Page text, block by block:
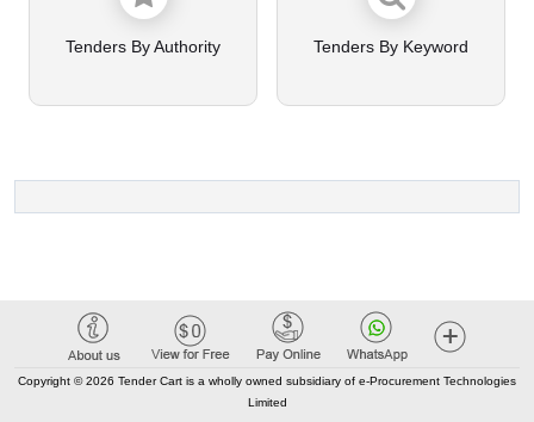
Tenders By Authority Tenders By Keyword
Copyright © 2026 Tender Cart is a wholly owned subsidiary of e-Procurement Technologies
Limited